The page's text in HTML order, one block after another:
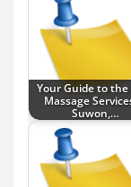
Your Guide to the
Massage
Suwon,…